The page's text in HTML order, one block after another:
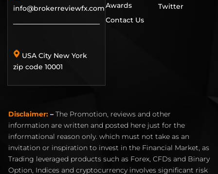
info@brokerreviewfx.com
USA City New York
zip code 10001
Awards
Contact Us
Twitter
Disclaimer: – The Promotion, reviews and other
information are written and posted here just for the
informational reason only. which must not take as an
invitation or inspiration to invest in the Financial Market, as
Trading leveraged products such as Forex, CFDs and Binary
Option, Indices and cryptocurrency involves significant risk